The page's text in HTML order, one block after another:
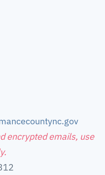
encrypted emails, use